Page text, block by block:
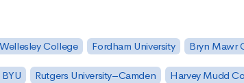
Wellesley College Fordham University Bryn Mawr
Rutgers University–Camden Harvey Mudd